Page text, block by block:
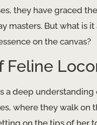
they have graced
masters. But what is
on the canvas?
Feline
a deep understanding
where they walk on